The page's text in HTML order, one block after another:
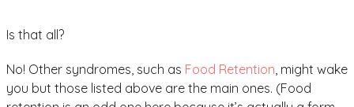
Is that all?
No! Other syndromes, such as Food Retention , might wake
you but those listed above are the main ones. (Food